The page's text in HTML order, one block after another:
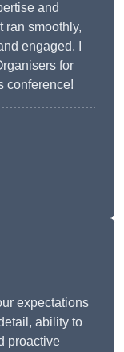
and
ran smoothly,
engaged. I
for
conference!
expectations
ability to
proactive